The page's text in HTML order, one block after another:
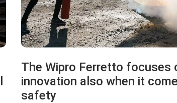
The Wipro Ferretto focuses
innovation also when it
safety